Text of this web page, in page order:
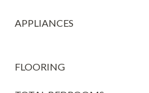
APPLIANCES
FLOORING